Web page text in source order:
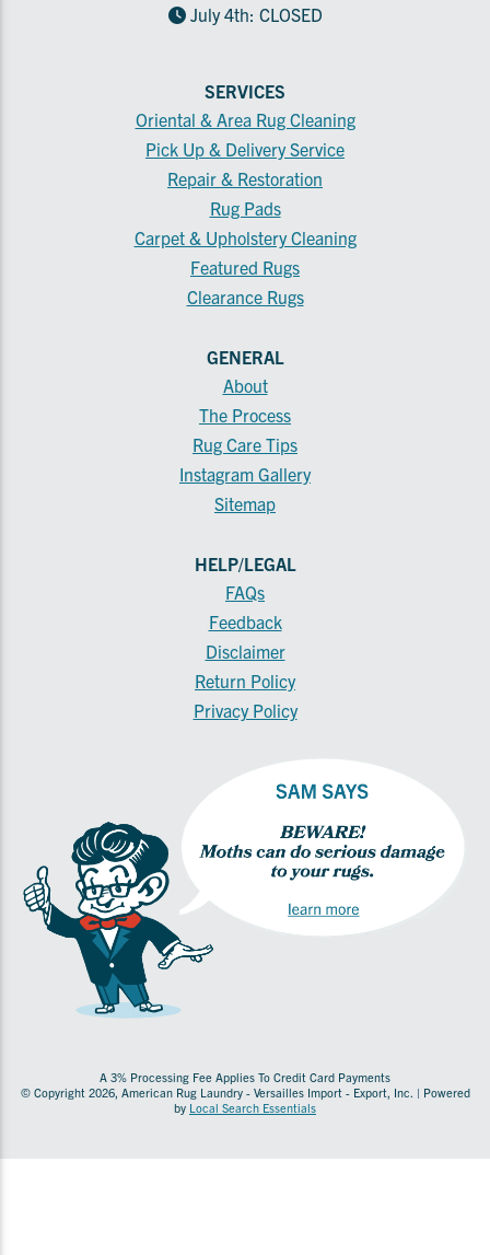
July 4th: CLOSED
SERVICES
Oriental & Area Rug Cleaning
Pick Up & Delivery Service
Repair & Restoration
Rug Pads
Carpet & Upholstery Cleaning
Featured Rugs
Clearance Rugs
GENERAL
About
The Process
Rug Care Tips
Instagram Gallery
Sitemap
HELP/LEGAL
FAQs
Feedback
Disclaimer
Return Policy
Privacy Policy
A 3% Processing Fee Applies To Credit Card Payments
© Copyright 2026, American Rug Laundry - Versailles Import - Export, Inc. | Powered
by Local Search Essentials